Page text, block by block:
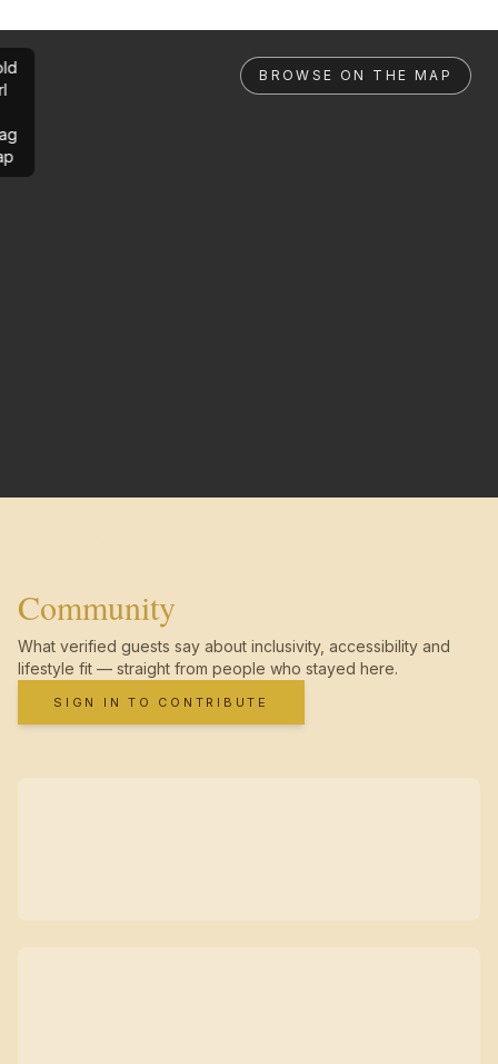
BROWSE ON THE MAP
Community
What verified guests say about inclusivity, accessibility and
lifestyle fit — straight from people who stayed here.
SIGN IN TO CONTRIBUTE